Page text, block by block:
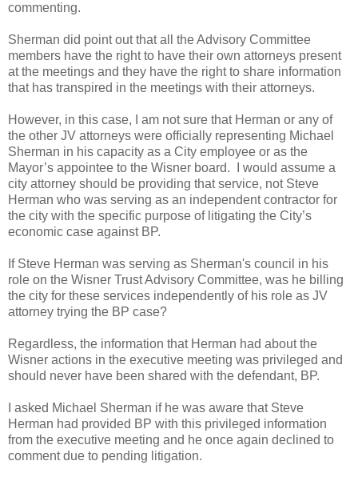
commenting.
Sherman did point out that all the Advisory Committee
members have the right to have their own attorneys present
at the meetings and they have the right to share information
that has transpired in the meetings with their attorneys.
However, in this case, I am not sure that Herman or any of
the other JV attorneys were officially representing Michael
Sherman in his capacity as a City employee or as the
Mayor’s appointee to the Wisner board. I would assume a
city attorney should be providing that service, not Steve
Herman who was serving as an independent contractor for
the city with the specific purpose of litigating the City’s
economic case against BP.
If Steve Herman was serving as Sherman's council in his
role on the Wisner Trust Advisory Committee, was he billing
the city for these services independently of his role as JV
attorney trying the BP case?
Regardless, the information that Herman had about the
Wisner actions in the executive meeting was privileged and
should never have been shared with the defendant, BP.
I asked Michael Sherman if he was aware that Steve
Herman had provided BP with this privileged information
from the executive meeting and he once again declined to
comment due to pending litigation.